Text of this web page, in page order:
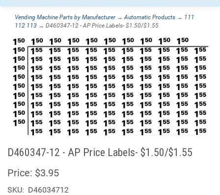
Vending Machine Parts by Manufacturer→Automatic Products → 111
112 113 → D460347-12 - AP Price Labels- $1.50/$1.55
D460347-12 - AP Price Labels- $1.50/$1.55
Price: $3.95
SKU: D46034712